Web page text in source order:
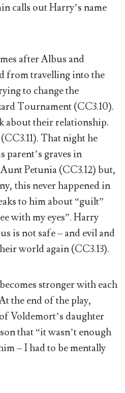
calls out Harry’s name
after Albus and
from travelling into the
to change the
Tournament (CC3.10).
about their relationship.
That night he
parent’s graves in
Petunia (CC3.12) but,
this never happened in
to him about “guilt”
with my eyes”. Harry
is not safe – and evil and
world again (CC3.13).
stronger with each
the end of the play,
Voldemort’s daughter
that “it wasn’t enough
– I had to be mentally